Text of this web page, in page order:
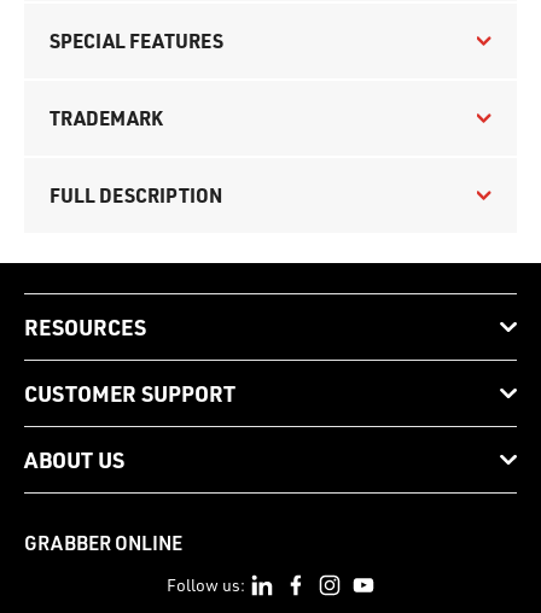
SPECIAL FEATURES
TRADEMARK
FULL DESCRIPTION
RESOURCES
CUSTOMER SUPPORT
ABOUT US
GRABBER ONLINE
Follow us: